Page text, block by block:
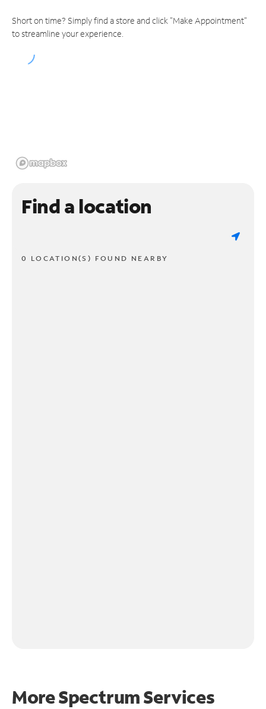
Short on time? Simply find a store and click "Make Appointment"
to streamline your experience.
Find a location
0 LOCATION(S) FOUND NEARBY
More Spectrum Services